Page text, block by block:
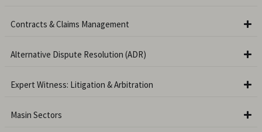
Contracts & Claims Management
Alternative Dispute Resolution (ADR)
Expert Witness: Litigation & Arbitration
Masin Sectors